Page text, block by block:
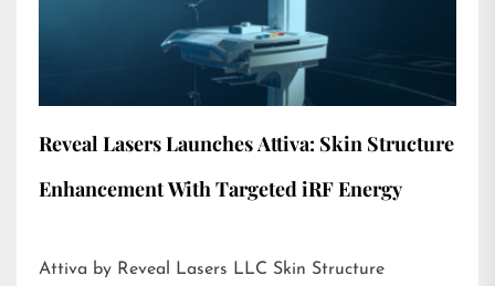
Reveal Lasers Launches Attiva: Skin Structure
Enhancement With Targeted iRF Energy
Attiva by Reveal Lasers LLC Skin Structure